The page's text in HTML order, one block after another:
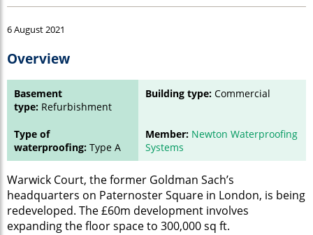
6 August 2021
Overview
Basement
type: Refurbishment
Building type: Commercial
Type of
waterproofing: Type A
Member: Newton Waterproofing
Systems
Warwick Court, the former Goldman Sach’s
headquarters on Paternoster Square in London, is being
redeveloped. The £60m development involves
expanding the floor space to 300,000 sq ft.